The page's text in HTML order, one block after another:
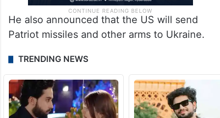
He also announced that the US will send
Patriot missiles and other arms to Ukraine.
TRENDING NEWS